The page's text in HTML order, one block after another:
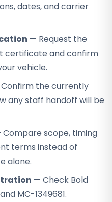
dates, and carrier
— Request the
certificate and confirm
vehicle.
the currently
any staff handoff will be
Compare scope, timing
terms instead of
alone.
— Check Bold
MC-1349681.